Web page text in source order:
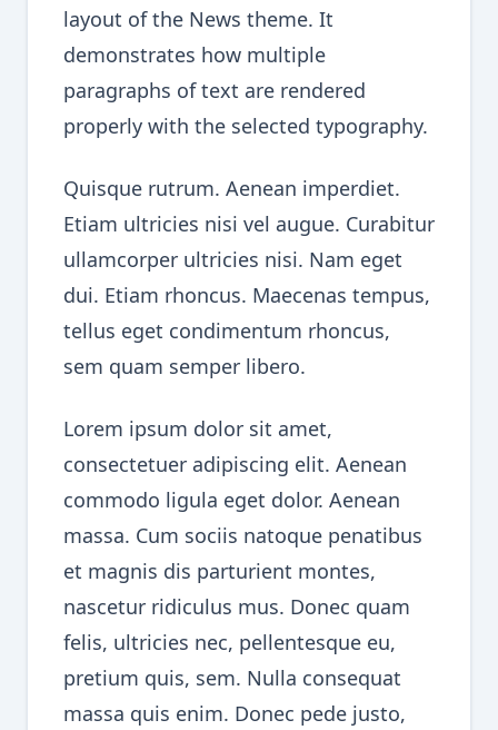
layout of the News theme. It
demonstrates how multiple
paragraphs of text are rendered
properly with the selected typography.
Quisque rutrum. Aenean imperdiet.
Etiam ultricies nisi vel augue. Curabitur
ullamcorper ultricies nisi. Nam eget
dui. Etiam rhoncus. Maecenas tempus,
tellus eget condimentum rhoncus,
sem quam semper libero.
Lorem ipsum dolor sit amet,
consectetuer adipiscing elit. Aenean
commodo ligula eget dolor. Aenean
massa. Cum sociis natoque penatibus
et magnis dis parturient montes,
nascetur ridiculus mus. Donec quam
felis, ultricies nec, pellentesque eu,
pretium quis, sem. Nulla consequat
massa quis enim. Donec pede justo,